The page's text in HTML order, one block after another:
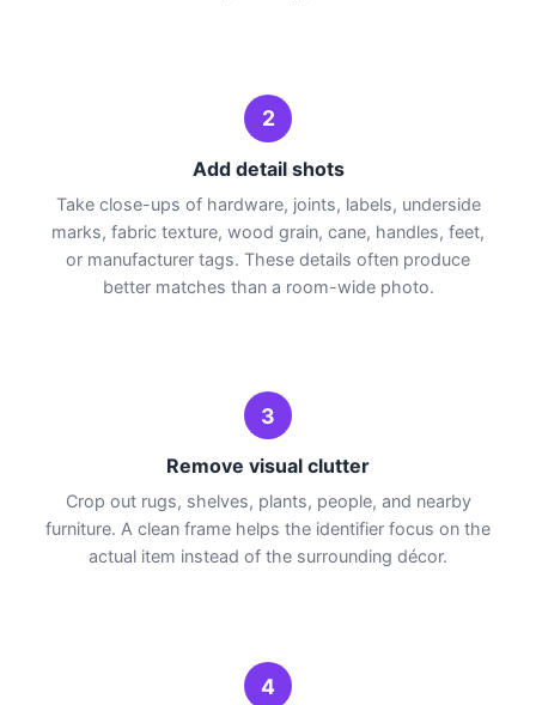
2
Add detail shots
Take close-ups of hardware, joints, labels, underside
marks, fabric texture, wood grain, cane, handles, feet,
or manufacturer tags. These details often produce
better matches than a room-wide photo.
3
Remove visual clutter
Crop out rugs, shelves, plants, people, and nearby
furniture. A clean frame helps the identifier focus on the
actual item instead of the surrounding décor.
4